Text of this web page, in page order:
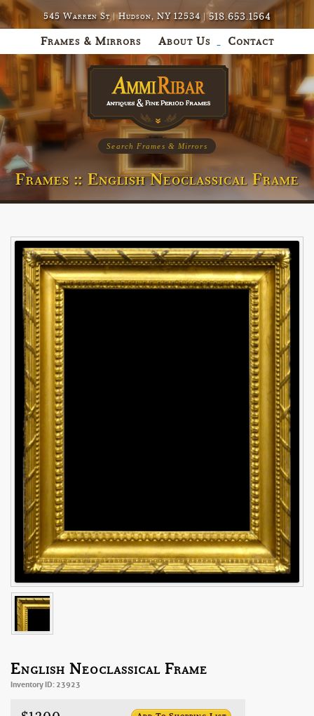
545 Warren St | Hudson, NY 12534 |518.653.1564
Frames & Mirrors About Us Contact
Search Frames & Mirrors
Frames :: English Neoclassical Frame
English Neoclassical Frame
Inventory ID: 23923